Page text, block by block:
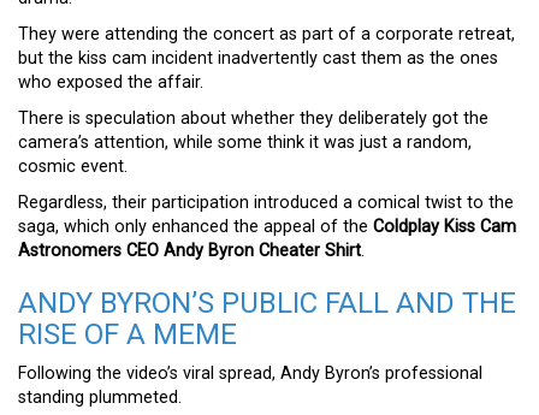
They were attending the concert as part of a corporate retreat,
but the kiss cam incident inadvertently cast them as the ones
who exposed the affair.
There is speculation about whether they deliberately got the
camera’s attention, while some think it was just a random,
cosmic event.
Regardless, their participation introduced a comical twist to the
saga, which only enhanced the appeal of the Coldplay Kiss Cam
Astronomers CEO Andy Byron Cheater Shirt.
ANDY BYRON’S PUBLIC FALL AND THE
RISE OF A MEME
Following the video’s viral spread, Andy Byron’s professional
standing plummeted.